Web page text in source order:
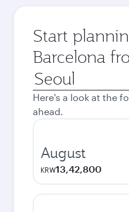
Start
Barcelona
Origin
city
Here's a look at the
ahead.
August
KRW13,42,800